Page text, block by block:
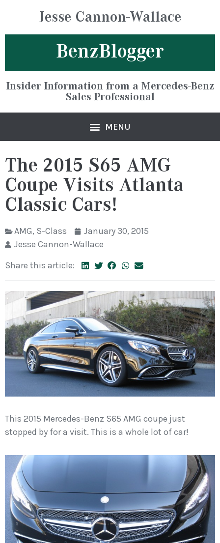
Jesse Cannon-Wallace
BenzBlogger
Insider Information from a Mercedes-Benz
Sales Professional
The 2015 S65 AMG
Coupe Visits Atlanta
Classic Cars!
AMG, S-Class
January 30, 2015
Jesse Cannon-Wallace
Share this article:
This 2015 Mercedes-Benz S65 AMG coupe just
stopped by for a visit. This is a whole lot of car!